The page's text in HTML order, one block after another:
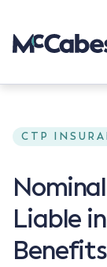
CTP
Liable
Benefits